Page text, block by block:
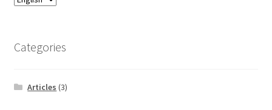
Categories
Articles (3)